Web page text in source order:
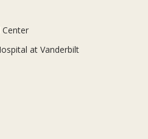
Center
at Vanderbilt